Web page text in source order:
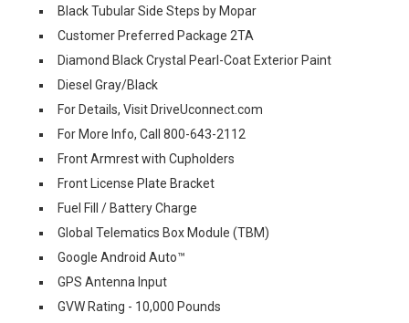
Black Tubular Side Steps by Mopar
Customer Preferred Package 2TA
Diamond Black Crystal Pearl-Coat Exterior Paint
Diesel Gray/Black
For Details, Visit DriveUconnect.com
For More Info, Call 800-643-2112
Front Armrest with Cupholders
Front License Plate Bracket
Fuel Fill / Battery Charge
Global Telematics Box Module (TBM)
Google Android Auto™
GPS Antenna Input
GVW Rating - 10,000 Pounds